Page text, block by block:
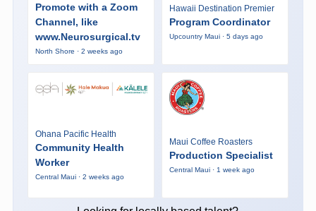
Promote with a Zoom
Channel, like
www.Neurosurgical.tv
North Shore · 2 weeks ago
Hawaii Destination Premier
Program Coordinator
Upcountry Maui · 5 days ago
Ohana Pacific Health
Community Health
Worker
Central Maui · 2 weeks ago
Maui Coffee Roasters
Production Specialist
Central Maui · 1 week ago